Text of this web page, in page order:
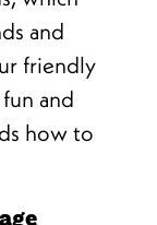
and
friendly
and
how to